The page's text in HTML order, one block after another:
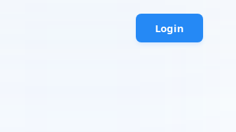
Login